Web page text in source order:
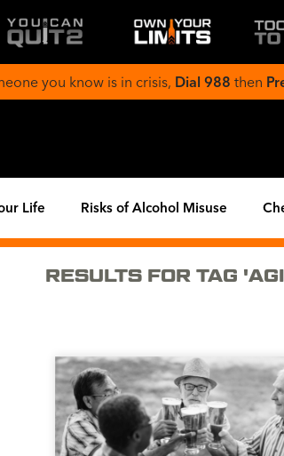
you know is in crisis, Dial 988 then
Life Risks of Alcohol Misuse
RESULTS FOR TAG